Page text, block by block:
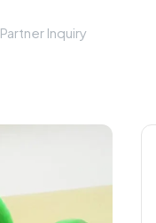
Partner Inquiry